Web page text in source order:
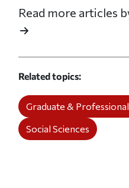
Read more articles
Related topics
Graduate &
Social Sciences